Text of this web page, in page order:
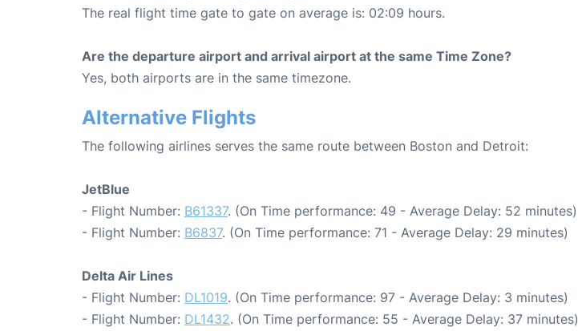
The real flight time gate to gate on average is: 02:09 hours.
Are the departure airport and arrival airport at the same Time Zone?
Yes, both airports are in the same timezone.
Alternative Flights
The following airlines serves the same route between Boston and Detroit:
JetBlue
- Flight Number: B61337. (On Time performance: 49 - Average Delay: 52 minutes)
- Flight Number: B6837. (On Time performance: 71 - Average Delay: 29 minutes)
Delta Air Lines
- Flight Number: DL1019. (On Time performance: 97 - Average Delay: 3 minutes)
- Flight Number: DL1432. (On Time performance: 55 - Average Delay: 37 minutes)